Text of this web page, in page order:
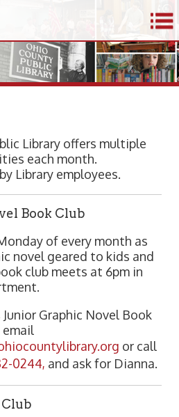
Library offers multiple
each month.
Library employees.
Book Club
of every month as
novel geared to kids and
club meets at 6pm in
Graphic Novel Book
email
or call
0244, and ask for Dianna.
Club